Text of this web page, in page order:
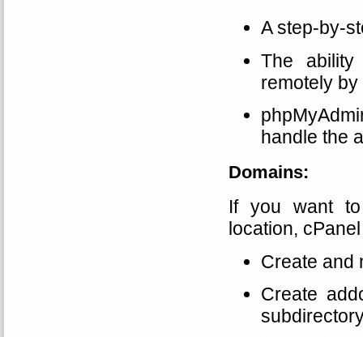
A step-by-
The
remotely
handle the
Domains:
If you want
location,
Create and
Create